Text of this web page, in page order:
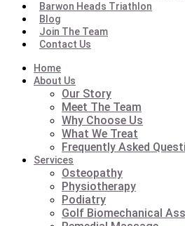
Barwon Heads Triathlon
Blog
Join The Team
Contact Us
Home
About Us
Our Story
Meet The Team
Why Choose Us
What We Treat
Frequently Asked
Services
Osteopathy
Physiotherapy
Podiatry
Golf Biomechanical